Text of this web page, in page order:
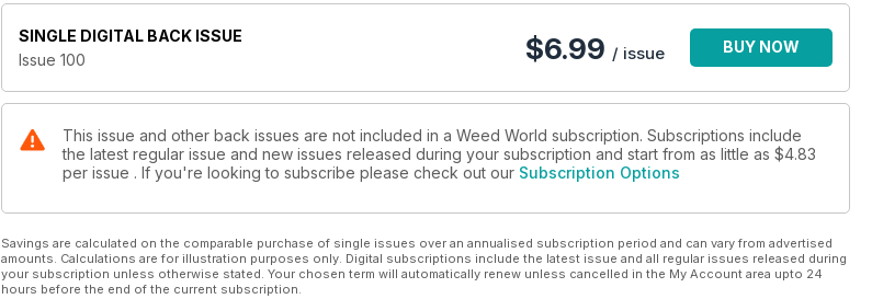
SINGLE DIGITAL BACK ISSUE
Issue 100
$6.99 / issue BUY NOW
This issue and other back issues are not included in a Weed World subscription. Subscriptions include
the latest regular issue and new issues released during your subscription and start from as little as $4.83
per issue . If you're looking to subscribe please check out our Subscription Options
Savings are calculated on the comparable purchase of single issues over an annualised subscription period and can vary from advertised
amounts. Calculations are for illustration purposes only. Digital subscriptions include the latest issue and all regular issues released during
your subscription unless otherwise stated. Your chosen term will automatically renew unless cancelled in the My Account area upto 24
hours before the end of the current subscription.